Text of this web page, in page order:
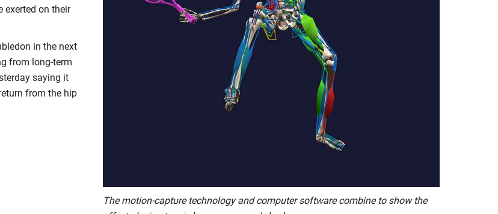
exerted on their
in the next
from long-term
saying it
from the hip
The motion-capture technology and computer software combine to show the